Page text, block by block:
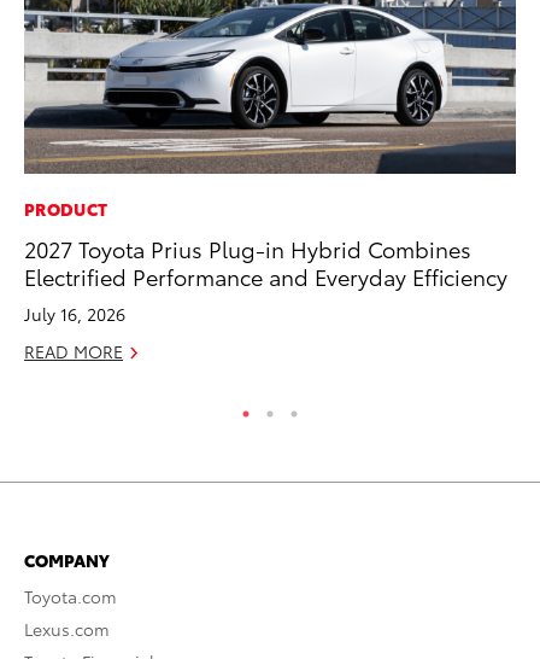
PRODUCT
2027 Toyota Prius Plug-in Hybrid Combines
Electrified Performance and Everyday Efficiency
July 16, 2026
READ MORE
COMPANY
Toyota.com
Lexus.com